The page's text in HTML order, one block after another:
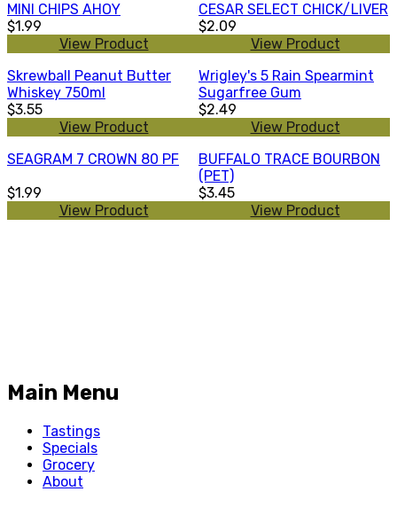
MINI CHIPS AHOY
$1.99
View Product
CESAR SELECT CHICK/LIVER
$2.09
View Product
Skrewball Peanut Butter
Whiskey 750ml
$3.55
View Product
Wrigley's 5 Rain Spearmint
Sugarfree Gum
$2.49
View Product
SEAGRAM 7 CROWN 80 PF
$1.99
View Product
BUFFALO TRACE BOURBON
(PET)
$3.45
View Product
Main Menu
Tastings
Specials
Grocery
About